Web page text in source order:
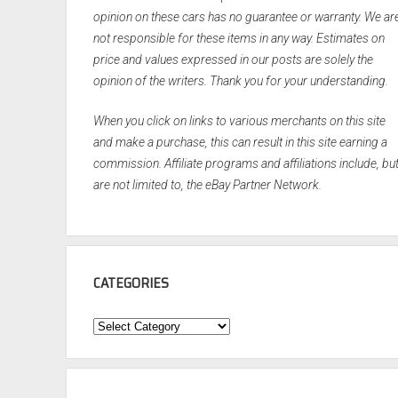
opinion on these cars has no guarantee or warranty. We
not responsible for these items in any way. Estimates on
price and values expressed in our posts are solely the
opinion of the writers. Thank you for your understanding.
When you click on links to various merchants on this site
and make a purchase, this can result in this site earning a
commission. Affiliate programs and affiliations include,
are not limited to, the eBay Partner Network.
CATEGORIES
Categories